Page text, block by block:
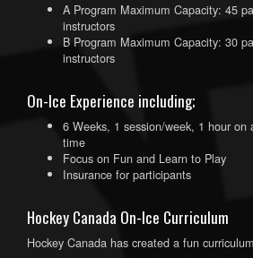
A Program Maximum Capacity: 45
instructors
B Program Maximum Capacity: 30
instructors
On-Ice Experience including;
6 Weeks, 1 session/week, 1 hour on
time
Focus on Fun and Learn to Play
Insurance for participants
Hockey Canada On-Ice Curriculum
Hockey Canada has created a fun